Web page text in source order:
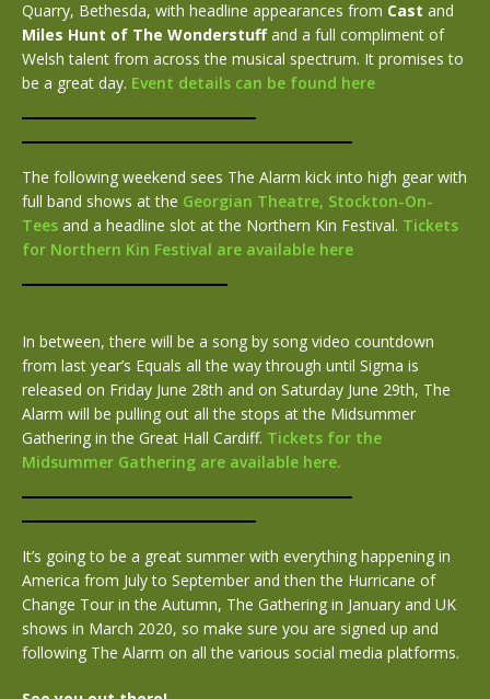
Quarry, Bethesda, with headline appearances from Cast and
Miles Hunt of The Wonderstuffand a full compliment of
Welsh talent from across the musical spectrum. It promises to
be a great day. Event details can be found here
The following weekend sees The Alarm kick into high gear with
full band shows at the Georgian Theatre, Stockton-On-
Tees and a headline slot at the Northern Kin Festival. Tickets
for Northern Kin Festival are available here
In between, there will be a song by song video countdown
from last year’s Equals all the way through until Sigma is
released on Friday June 28th and on Saturday June 29th, The
Alarm will be pulling out all the stops at the Midsummer
Gathering in the Great Hall Cardiff. Tickets for the
Midsummer Gathering are available here.
It’s going to be a great summer with everything happening in
America from July to September and then the Hurricane of
Change Tour in the Autumn, The Gathering in January and UK
shows in March 2020, so make sure you are signed up and
following The Alarm on all the various social media platforms.